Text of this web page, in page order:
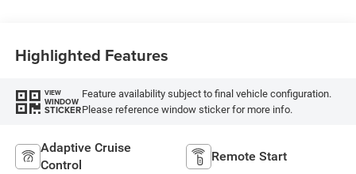
Highlighted Features
VIEW
WINDOW
STICKER
Feature availability subject to final vehicle configuration.
Please reference window sticker for more info.
Adaptive Cruise
Control
Remote Start